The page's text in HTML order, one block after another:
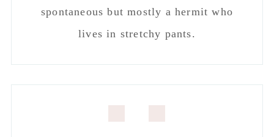
spontaneous but mostly a hermit who
lives in stretchy pants.